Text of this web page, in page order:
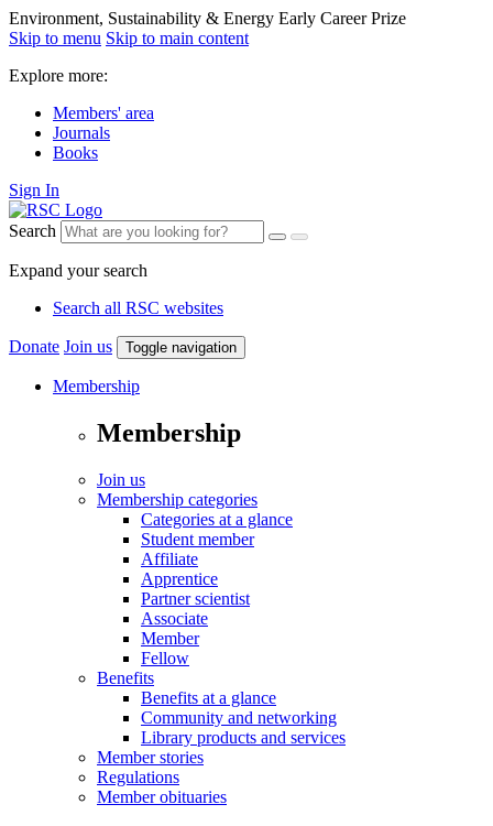
Environment, Sustainability & Energy Early Career Prize
Skip to menu Skip to main content
Explore more:
Members' area
Journals
Books
Sign In
Search
Expand your search
Search all RSC websites
Donate Join us Toggle navigation
Membership
Membership
Join us
Membership categories
Categories at a glance
Student member
Affiliate
Apprentice
Partner scientist
Associate
Member
Fellow
Benefits
Benefits at a glance
Community and networking
Library products and services
Member stories
Regulations
Member obituaries